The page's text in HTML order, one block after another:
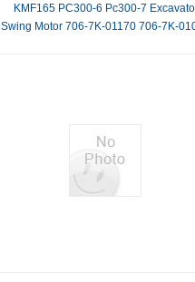
KMF165 PC300-6 Pc300-7
Swing Motor 706-7K-01170 706-7K-